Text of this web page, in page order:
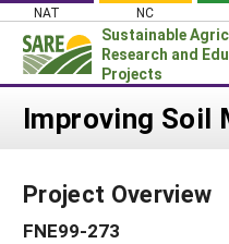
Skip
content
NAT NC
Sustainable
Research and
Projects
Login
About SARE
PROJECTS
Improving Soil
Project Overview
FNE99-273